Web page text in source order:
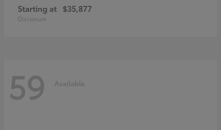
Starting at $35,877
Disclosure
59 Available